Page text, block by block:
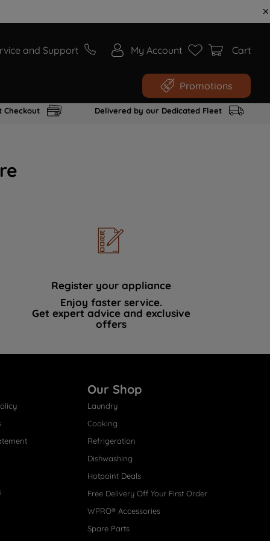
and Support My Account Cart
Promotions
Checkout Delivered by our Dedicated Fleet
Register your appliance
Enjoy faster service.
Get expert advice and exclusive
offers
Our Shop
Laundry
Cooking
Refrigeration
Dishwashing
Hotpoint Deals
Free Delivery Off Your First Order
WPRO® Accessories
Spare Parts